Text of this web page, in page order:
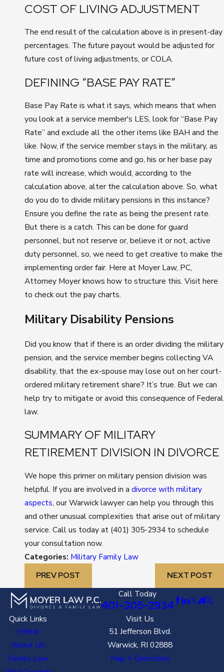
COST OF LIVING ADJUSTMENT
The end result of the calculation above is in present-day
percentages. The future payout would be adjusted for
future cost of living adjustments, or COLA.
DEFINING “BASE PAY RATE”
Base Pay Rate is what it says, which means that when
you look at a service member's LES, look for “Base Pay
Rate” and exclude all the other items like BAH and the
like. Now, if the service member stays in the military, as
time and promotions come and go, his or her base pay
rate will increase, which would, according to the
calculation above, alter the calculation above. So, what
do you do to divide military pensions in this instance?
Ensure you define the rate as being the present rate.
But there is a catch. This can be done for guard
personnel, but not reserve or, believe it or not, active
duty personnel, so, we need to get creative to make the
implementing order fair. Here at Moyer Law, PC,
Attorney Moyer knows how to structure this. Visit here
to check out the pay charts.
Military Disability Pensions
Did you know that if there is an order dividing the military
pension, and the service member begins collecting VA
disability, that the ex-spouse may lose out on her court-
ordered military retirement share? It’s true. But we can
help try to mitigate or avoid this consequence of Federal
law.
SUMMARY OF MILITARY
RETIREMENT DIVISION IN DIVORCE
We hope this primer on military pension division was
helpful. If you are involved in adivorce with military
aspects, our Warwick lawyer can help you through this
and other unusual complexities that arise out of military
service. Call us today at (401) 305-2934 to schedule
your consultation now.
Categories: Military Family Law
PREV POST
NEXT POST
Call Today
401-305-2934
Quick Links
Home
About Us
Family Law
Visit Us
51 Jefferson Blvd.
Warwick, RI 02888
Map + Directions